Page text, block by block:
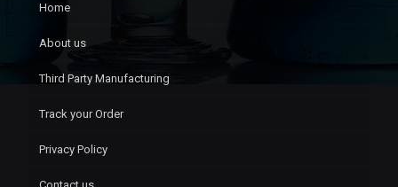
Home
About us
Third Party Manufacturing
Track your Order
Privacy Policy